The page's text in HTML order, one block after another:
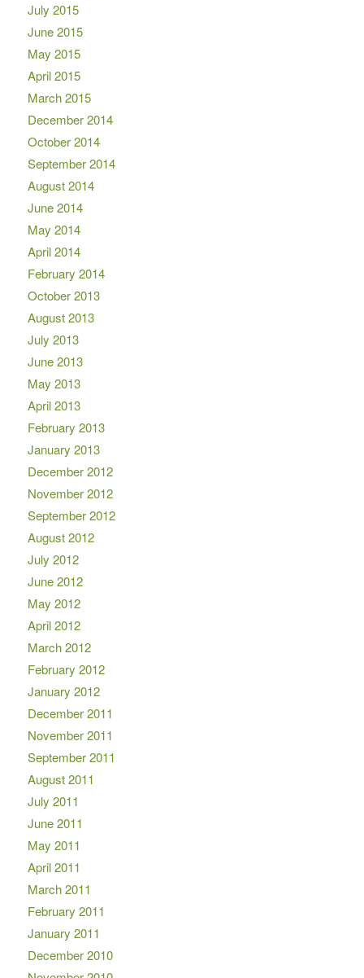
July 2015
June 2015
May 2015
April 2015
March 2015
December 2014
October 2014
September 2014
August 2014
June 2014
May 2014
April 2014
February 2014
October 2013
August 2013
July 2013
June 2013
May 2013
April 2013
February 2013
January 2013
December 2012
November 2012
September 2012
August 2012
July 2012
June 2012
May 2012
April 2012
March 2012
February 2012
January 2012
December 2011
November 2011
September 2011
August 2011
July 2011
June 2011
May 2011
April 2011
March 2011
February 2011
January 2011
December 2010